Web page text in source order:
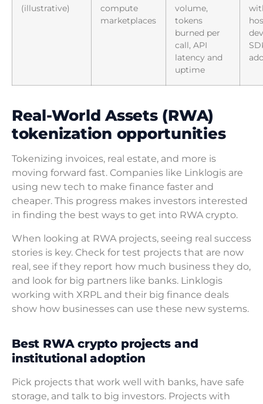
(illustrative)
compute
marketplaces
volume,
tokens
burned per
call, API
latency and
uptime
Real-World Assets (RWA)
tokenization opportunities
Tokenizing invoices, real estate, and more is
moving forward fast. Companies like Linklogis are
using new tech to make finance faster and
cheaper. This progress makes investors interested
in finding the best ways to get into RWA crypto.
When looking at RWA projects, seeing real success
stories is key. Check for test projects that are now
real, see if they report how much business they do,
and look for big partners like banks. Linklogis
working with XRPL and their big finance deals
show how businesses can use these new systems.
Best RWA crypto projects and
institutional adoption
Pick projects that work well with banks, have safe
storage, and talk to big investors. Projects with